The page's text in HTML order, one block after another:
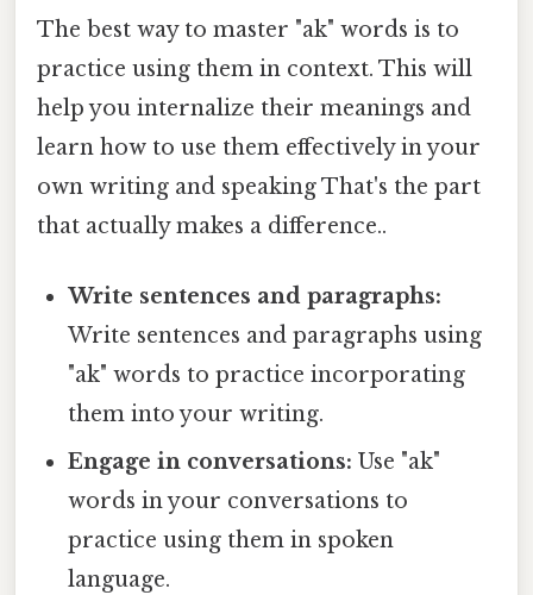
The best way to master "ak" words is to
practice using them in context. This will
help you internalize their meanings and
learn how to use them effectively in your
own writing and speaking That's the part
that actually makes a difference..
Write sentences and paragraphs:
Write sentences and paragraphs using
"ak" words to practice incorporating
them into your writing.
Engage in conversations: Use "ak"
words in your conversations to
practice using them in spoken
language.